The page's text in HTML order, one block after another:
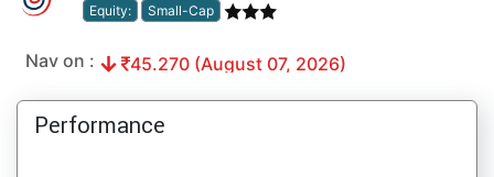
Equity: Small-Cap
Nav on : 45.270 (August 07, 2026)
Performance